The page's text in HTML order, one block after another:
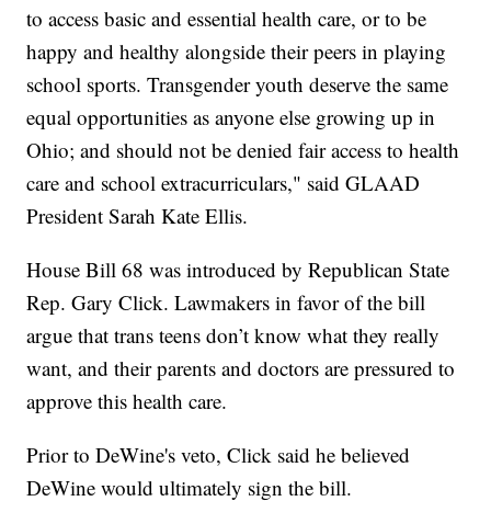
to access basic and essential health care, or to be
happy and healthy alongside their peers in playing
school sports. Transgender youth deserve the same
equal opportunities as anyone else growing up in
Ohio; and should not be denied fair access to health
care and school extracurriculars," said GLAAD
President Sarah Kate Ellis.
House Bill 68 was introduced by Republican State
Rep. Gary Click. Lawmakers in favor of the bill
argue that trans teens don’t know what they really
want, and their parents and doctors are pressured to
approve this health care.
Prior to DeWine's veto, Click said he believed
DeWine would ultimately sign the bill.